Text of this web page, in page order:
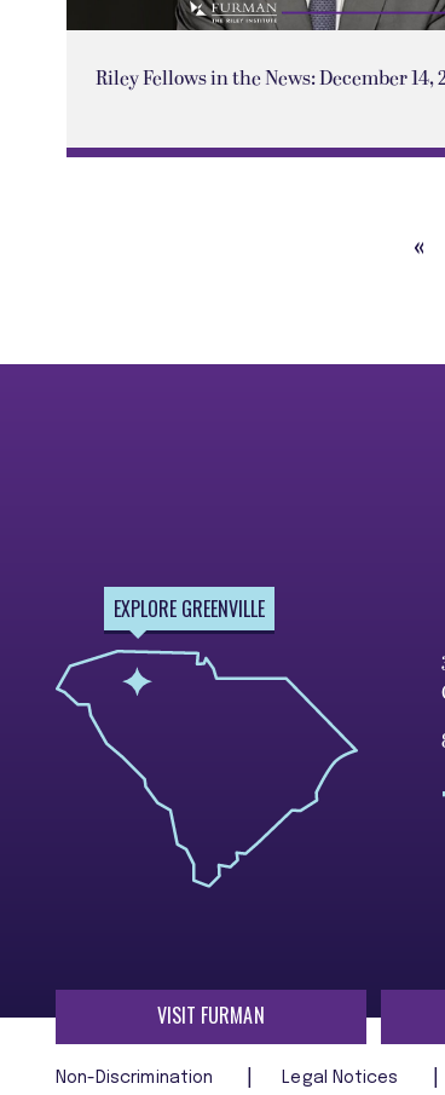
Riley Fellows in the News: December 14,
«
EXPLORE GREENVILLE
VISIT FURMAN
Non-Discrimination Legal Notices